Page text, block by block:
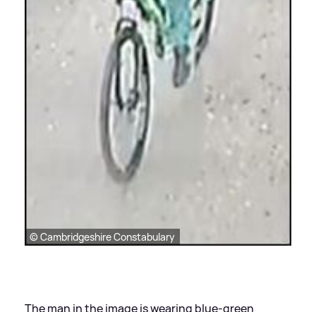
© Cambridgeshire Constabulary
The man in the image is wearing blue-green